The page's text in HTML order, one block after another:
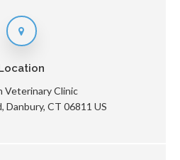
Location
Veterinary Clinic
Danbury CT 06811 US